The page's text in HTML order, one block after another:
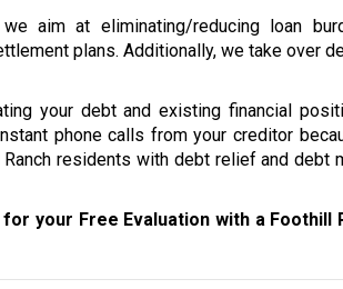
aim at eliminating/reducing loan
plans. Additionally, we take over
your debt and existing financial
phone calls from your creditor
residents with debt relief and debt
for your Free Evaluation with a Foothill